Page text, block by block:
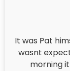
It was Pat
wasnt
morning